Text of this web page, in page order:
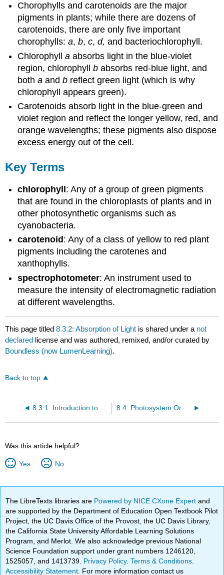
Chorophylls and carotenoids are the major
pigments in plants; while there are dozens of
carotenoids, there are only five important
chorophylls:a,b,c,d,and bacteriochlorophyll.
Chlorophylla absorbs light in the blue-violet
region, chlorophyllb absorbs red-blue light, and
botha andb reflect green light (which is why
chlorophyll appears green).
Carotenoids absorb light in the blue-green and
violet region and reflect the longer yellow, red, and
orange wavelengths; these pigments also dispose
excess energy out of the cell.
Key Terms
chlorophyll: Any of a group of green pigments
that are found in the chloroplasts of plants and in
other photosynthetic organisms such as
cyanobacteria.
carotenoid : Any of a class of yellow to red plant
pigments including the carotenes and
xanthophylls.
spectrophotometer: An instrument used to
measure the intensity of electromagnetic radiation
at different wavelengths.
This page titled8.3.2: Absorption of Light is shared under a not
declared license and was authored, remixed, and/or curated by
Boundless (now LumenLearning).
Back to top
8.3.1: Introduction to Light Energy 8.4: Photosystem Organization
Was this article helpful?
Yes No
The LibreTexts libraries are Powered by NICE CXone Expertand
are supported by the Department of Education Open Textbook Pilot
Project, the UC Davis Office of the Provost, the UC Davis Library,
the California State University Affordable Learning Solutions
Program, and Merlot. We also acknowledge previous National
Science Foundation support under grant numbers 1246120,
1525057, and 1413739. Privacy Policy.Terms & Conditions
Accessibility Statement . For more information contact us